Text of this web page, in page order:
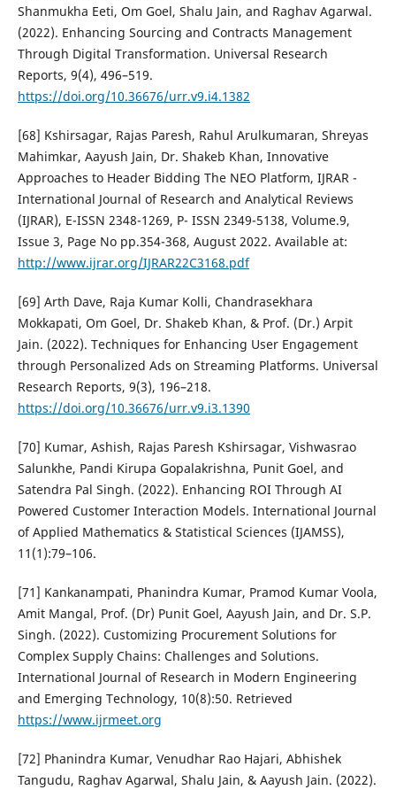
Shanmukha Eeti, Om Goel, Shalu Jain, and Raghav Agarwal.
(2022). Enhancing Sourcing and Contracts Management
Through Digital Transformation. Universal Research
Reports, 9(4), 496–519.
https://doi.org/10.36676/urr.v9.i4.1382
[68] Kshirsagar, Rajas Paresh, Rahul Arulkumaran, Shreyas
Mahimkar, Aayush Jain, Dr. Shakeb Khan, Innovative
Approaches to Header Bidding The NEO Platform, IJRAR -
International Journal of Research and Analytical Reviews
(IJRAR), E-ISSN 2348-1269, P- ISSN 2349-5138, Volume.9,
Issue 3, Page No pp.354-368, August 2022. Available at:
http://www.ijrar.org/IJRAR22C3168.pdf
[69] Arth Dave, Raja Kumar Kolli, Chandrasekhara
Mokkapati, Om Goel, Dr. Shakeb Khan, & Prof. (Dr.) Arpit
Jain. (2022). Techniques for Enhancing User Engagement
through Personalized Ads on Streaming Platforms. Universal
Research Reports, 9(3), 196–218.
https://doi.org/10.36676/urr.v9.i3.1390
[70] Kumar, Ashish, Rajas Paresh Kshirsagar, Vishwasrao
Salunkhe, Pandi Kirupa Gopalakrishna, Punit Goel, and
Satendra Pal Singh. (2022). Enhancing ROI Through AI
Powered Customer Interaction Models. International Journal
of Applied Mathematics & Statistical Sciences (IJAMSS),
11(1):79–106.
[71] Kankanampati, Phanindra Kumar, Pramod Kumar Voola,
Amit Mangal, Prof. (Dr) Punit Goel, Aayush Jain, and Dr. S.P.
Singh. (2022). Customizing Procurement Solutions for
Complex Supply Chains: Challenges and Solutions.
International Journal of Research in Modern Engineering
and Emerging Technology, 10(8):50. Retrieved
https://www.ijrmeet.org
[72] Phanindra Kumar, Venudhar Rao Hajari, Abhishek
Tangudu, Raghav Agarwal, Shalu Jain, & Aayush Jain. (2022).